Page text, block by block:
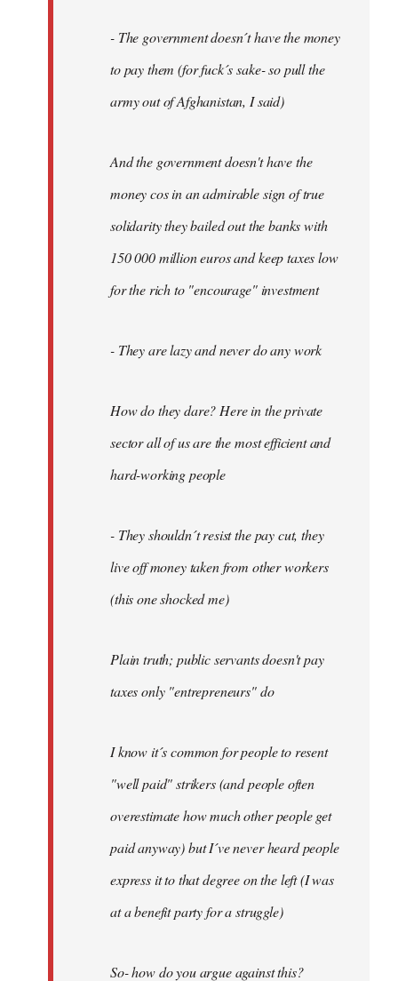
- The government doesn´t have the money
to pay them (for fuck´s sake- so pull the
army out of Afghanistan, I said)
And the government doesn't have the
money cos in an admirable sign of true
solidarity they bailed out the banks with
150 000 million euros and keep taxes low
for the rich to "encourage" investment
- They are lazy and never do any work
How do they dare? Here in the private
sector all of us are the most efficient and
hard-working people
- They shouldn´t resist the pay cut, they
live off money taken from other workers
(this one shocked me)
Plain truth; public servants doesn't pay
taxes only "entrepreneurs" do
I know it´s common for people to resent
"well paid" strikers (and people often
overestimate how much other people get
paid anyway) but I´ve never heard people
express it to that degree on the left (I was
at a benefit party for a struggle)
So- how do you argue against this?